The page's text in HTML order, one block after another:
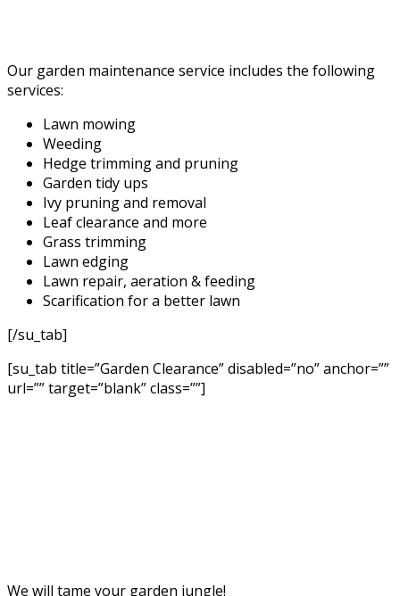
Our garden maintenance service includes the following
services:
Lawn mowing
Weeding
Hedge trimming and pruning
Garden tidy ups
Ivy pruning and removal
Leaf clearance and more
Grass trimming
Lawn edging
Lawn repair, aeration & feeding
Scarification for a better lawn
[/su_tab]
[su_tab title=”Garden Clearance” disabled=”no” anchor=””
url=”” target=”blank” class=””]
We will tame your garden jungle!